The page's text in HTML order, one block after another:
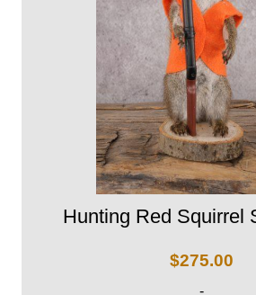
Hunting Red Squirrel
$275.00
-